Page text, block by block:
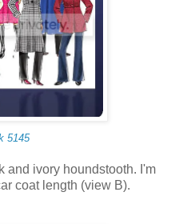
5145
and ivory houndstooth. I'm
coat length (view B).